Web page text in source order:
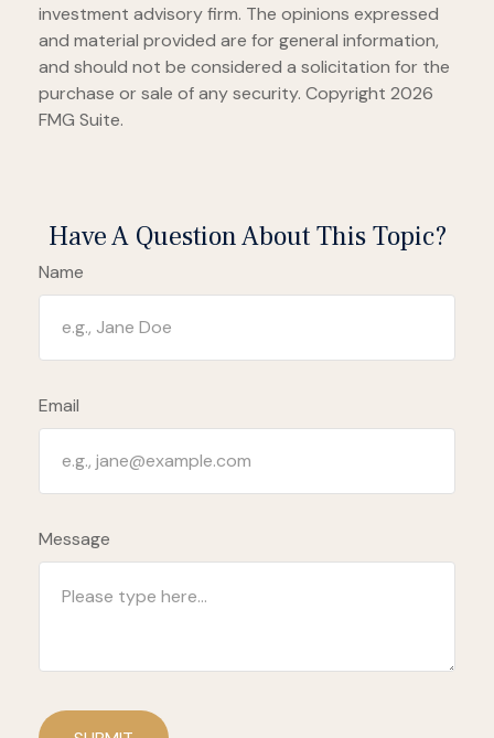
investment advisory firm. The opinions expressed
and material provided are for general information,
and should not be considered a solicitation for the
purchase or sale of any security. Copyright 2026
FMG Suite.
Have A Question About This Topic?
Name
Email
Message